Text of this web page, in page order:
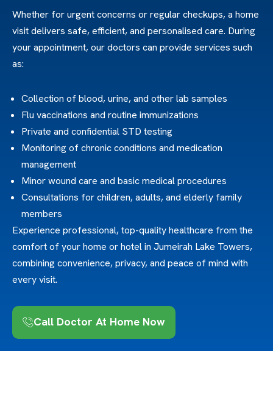
Whether for urgent concerns or regular checkups, a home
visit delivers safe, efficient, and personalised care. During
your appointment, our doctors can provide services such
as:
Collection of blood, urine, and other lab samples
Flu vaccinations and routine immunizations
Private and confidential STD testing
Monitoring of chronic conditions and medication
management
Minor wound care and basic medical procedures
Consultations for children, adults, and elderly family
members
Experience professional, top-quality healthcare from the
comfort of your home or hotel in Jumeirah Lake Towers,
combining convenience, privacy, and peace of mind with
every visit.
Call Doctor At Home Now